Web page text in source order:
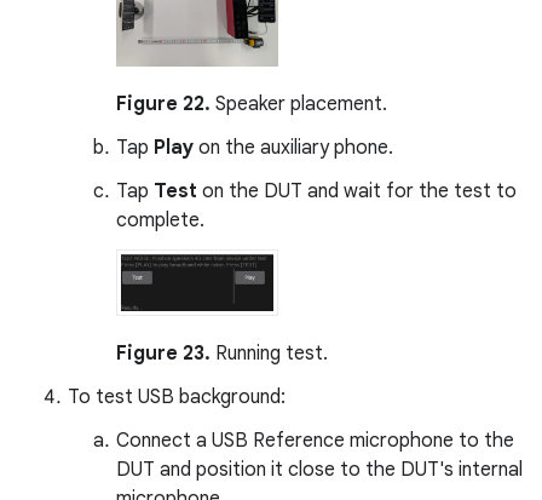
Figure 22. Speaker placement.
Tap Play on the auxiliary phone.
Tap Test on the DUT and wait for the test to
complete.
Figure 23. Running test.
To test USB background:
Connect a USB Reference microphone to the
DUT and position it close to the DUT's internal